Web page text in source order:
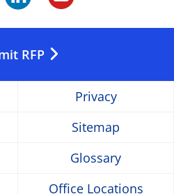
window
Opens
in
a
new
window
Opens
a
new
window
RFP
Privacy
Sitemap
Glossary
Office Locations